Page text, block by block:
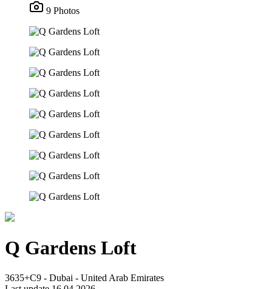
9 Photos
Q Gardens Loft
3635+C9 - Dubai - United Arab Emirates